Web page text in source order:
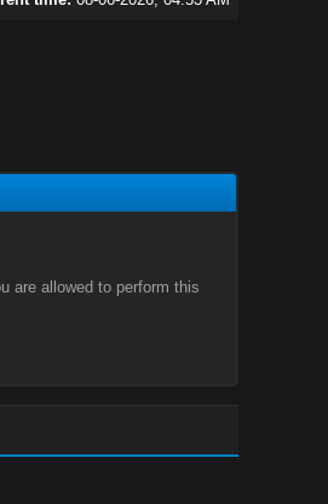
are allowed to perform this